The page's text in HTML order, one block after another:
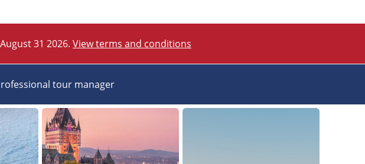
31 2026. View terms and conditions
tour manager